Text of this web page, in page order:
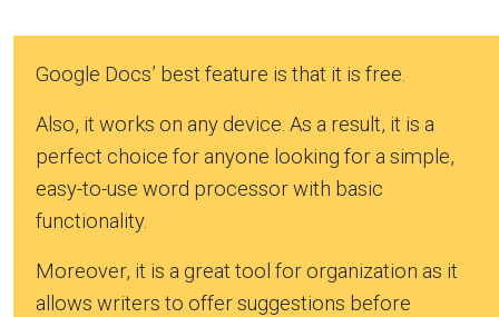
Google Docs’ best feature is that it is free.
Also, it works on any device. As a result, it is a
perfect choice for anyone looking for a simple,
easy-to-use word processor with basic
functionality.
Moreover, it is a great tool for organization as it
allows writers to offer suggestions before